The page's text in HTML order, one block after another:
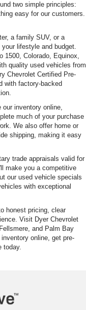
two simple principles:
easy for our customers.
a family SUV, or a
lifestyle and budget.
1500, Colorado, Equinox,
quality used vehicles from
Chevrolet Certified Pre-
with factory-backed
inventory online,
much of your purchase
We also offer home or
shipping, making it easy
trade appraisals valid for
make you a competitive
our used vehicle specials
with exceptional
honest pricing, clear
Visit Dyer Chevrolet
and Palm Bay
online, get pre-
today.